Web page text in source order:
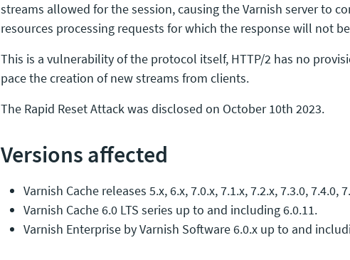
streams allowed for the session, causing the Varnish server to
resources processing requests for which the response will not
This is a vulnerability of the protocol itself, HTTP/2 has no
pace the creation of new streams from clients.
The Rapid Reset Attack was disclosed on October 10th 2023.
Versions affected
Varnish Cache releases 5.x, 6.x, 7.0.x, 7.1.x, 7.2.x, 7.3.0, 7.4.0,
Varnish Cache 6.0 LTS series up to and including 6.0.11.
Varnish Enterprise by Varnish Software 6.0.x up to and